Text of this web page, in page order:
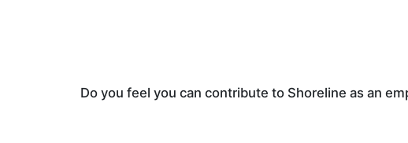
Do you feel you can contribute to Shoreline as an